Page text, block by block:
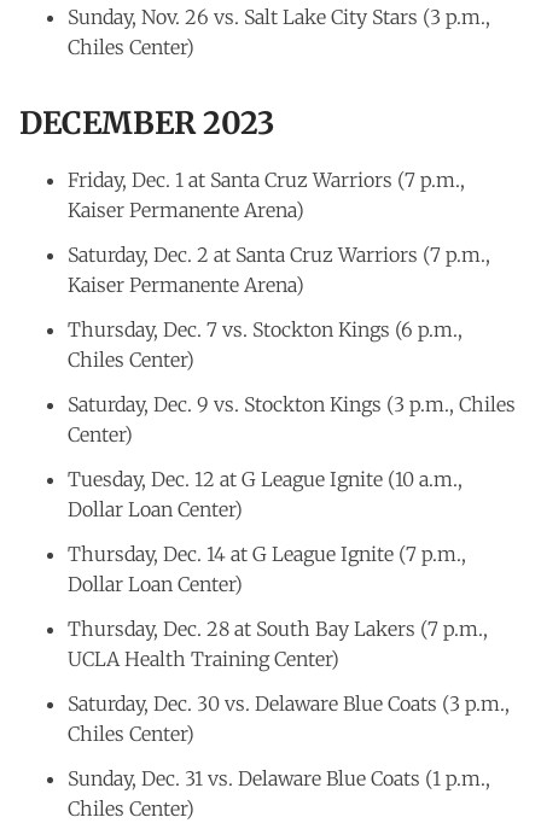
Sunday, Nov. 26 vs. Salt Lake City Stars (3 p.m.,
Chiles Center)
DECEMBER 2023
Friday, Dec. 1 at Santa Cruz Warriors (7 p.m.,
Kaiser Permanente Arena)
Saturday, Dec. 2 at Santa Cruz Warriors (7 p.m.,
Kaiser Permanente Arena)
Thursday, Dec. 7 vs. Stockton Kings (6 p.m.,
Chiles Center)
Saturday, Dec. 9 vs. Stockton Kings (3 p.m., Chiles
Center)
Tuesday, Dec. 12 at G League Ignite (10 a.m.,
Dollar Loan Center)
Thursday, Dec. 14 at G League Ignite (7 p.m.,
Dollar Loan Center)
Thursday, Dec. 28 at South Bay Lakers (7 p.m.,
UCLA Health Training Center)
Saturday, Dec. 30 vs. Delaware Blue Coats (3 p.m.,
Chiles Center)
Sunday, Dec. 31 vs. Delaware Blue Coats (1 p.m.,
Chiles Center)